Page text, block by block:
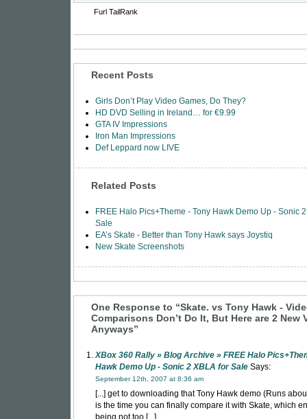
Furl TailRank
Recent Posts
Girls Don’t Play Video Games, Do They?
HD DVD Selling in Ireland… for €9.99
GTA IV Impressions
Iron Man Impressions
Def Leppard now LIVE
Related Posts
FREE Halo Pics+Theme - Tony Hawk Demo Up - Sonic
Sale
EA’s Skate - Better than Tony Hawk says Joystiq
New Skate Screenshots
One Response to “Skate. vs Tony Hawk -
Comparisons Don’t Do It, But Here are 2 New
Anyways”
XBox 360 Rally » Blog Archive » FREE Halo
Hawk Demo Up - Sonic 2 XBLA for Sale Says:
September 12th, 2007 at 8:36 am
[...] get to downloading that Tony Hawk demo (Runs
is the time you can finally compare it with Skate, which
being not too [...]